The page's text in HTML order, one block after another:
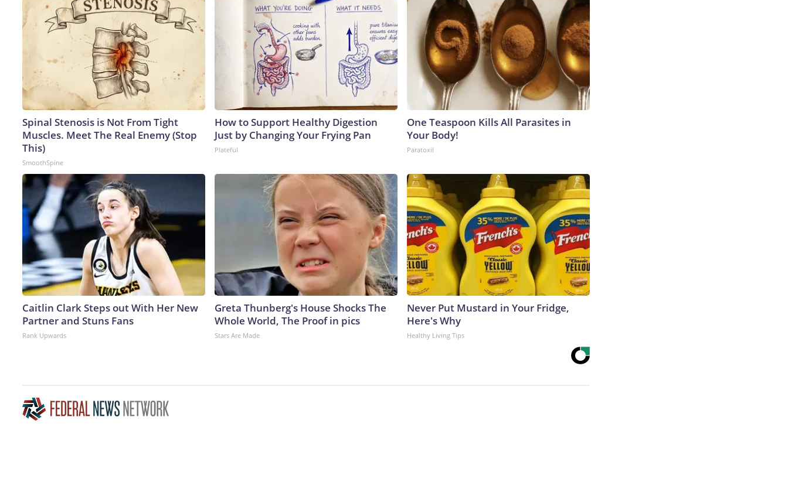
Spinal Stenosis is Not From Tight
Muscles. Meet The Real Enemy (Stop
This)
SmoothSpine
How to Support Healthy Digestion
Just by Changing Your Frying Pan
Plateful
One Teaspoon Kills All Parasites in
Your Body!
Paratoxil
Caitlin Clark Steps out With Her New
Partner and Stuns Fans
Rank Upwards
Greta Thunberg's House Shocks The
Whole World, The Proof in pics
Stars Are Made
Never Put Mustard in Your Fridge,
Here's Why
Healthy Living Tips